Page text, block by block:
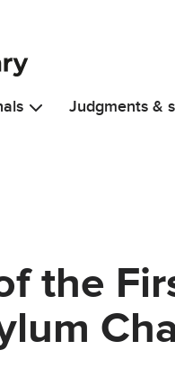
Judgments &
the